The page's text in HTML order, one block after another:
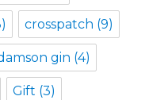
crosspatch (9)
gin (4)
Gift (3)